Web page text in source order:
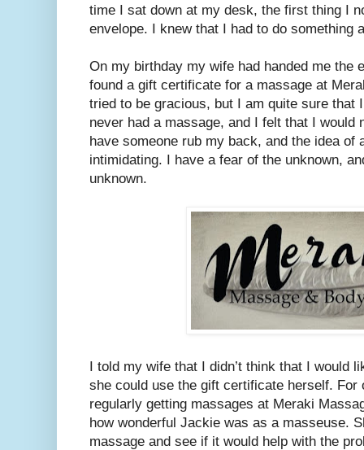
time I sat down at my desk, the first thing I
envelope. I knew that I had to do something
On my birthday my wife had handed me the
found a gift certificate for a massage at
tried to be gracious, but I am quite sure that
never had a massage, and I felt that I
have someone rub my back, and the idea of
intimidating. I have a fear of the unknown,
unknown.
I told my wife that I didn’t think that I would
she could use the gift certificate herself. For
regularly getting massages at Meraki
how wonderful Jackie was as a masseuse.
massage and see if it would help with the